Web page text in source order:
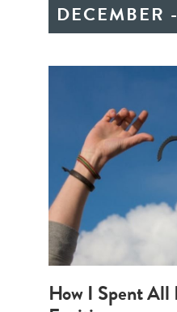
DECEMBER
How I Spent